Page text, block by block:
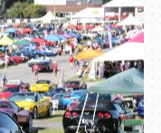
216-1876